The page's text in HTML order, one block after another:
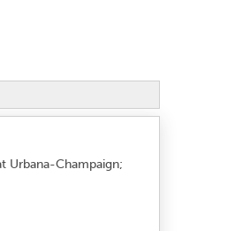
Urbana-Champaign;